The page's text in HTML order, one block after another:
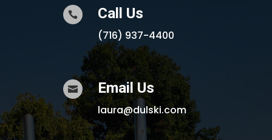
 Call Us
(716) 937-4400
 Email Us
laura@dulski.com